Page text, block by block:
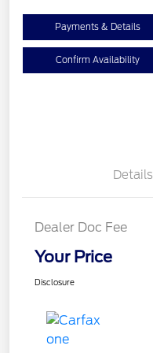
Payments & Details
Confirm Availability
Details
Dealer Doc Fee
Your Price
Disclosure